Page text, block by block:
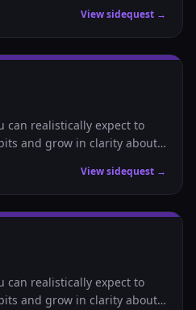
View sidequest →
can realistically expect to
and grow in clarity about
View sidequest →
can realistically expect to
and grow in clarity about